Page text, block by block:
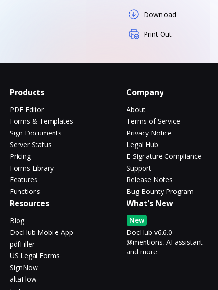
Download
Print Out
Products
PDF Editor
Forms & Templates
Sign Documents
Server Status
Pricing
Forms Library
Features
Functions
Company
About
Terms of Service
Privacy Notice
Legal Hub
E-Signature Compliance
Support
Release Notes
Bug Bounty Program
Resources
Blog
DocHub Mobile App
pdfFiller
US Legal Forms
SignNow
altaFlow
What's New
New
DocHub v6.6.0 -
@mentions, AI assistant
and more